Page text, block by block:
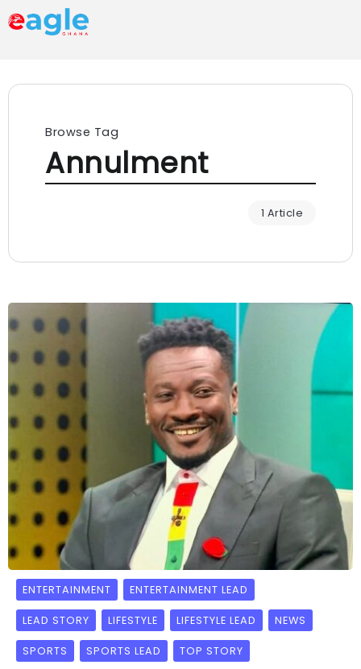
Browse Tag
Annulment
1 Article
ENTERTAINMENT ENTERTAINMENT LEAD
LEAD STORY LIFESTYLE LIFESTYLE LEAD NEWS
SPORTS SPORTS LEAD TOP STORY